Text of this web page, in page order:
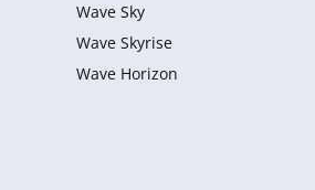
Wave Sky
Wave Skyrise
Wave Horizon